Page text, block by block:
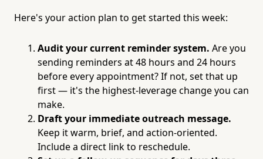
Here's your action plan to get started this week:
Audit your current reminder system. Are you
sending reminders at 48 hours and 24 hours
before every appointment? If not, set that up
first — it's the highest-leverage change you can
make.
Draft your immediate outreach message.
Keep it warm, brief, and action-oriented.
Include a direct link to reschedule.